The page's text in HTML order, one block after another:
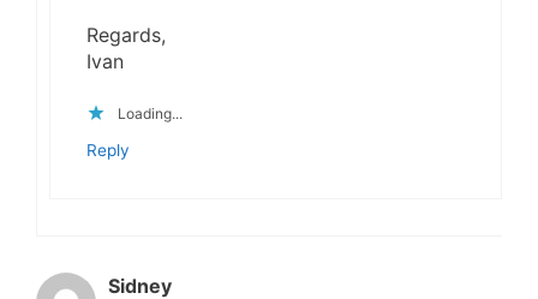
Regards,
Ivan
Loading...
Reply
Sidney